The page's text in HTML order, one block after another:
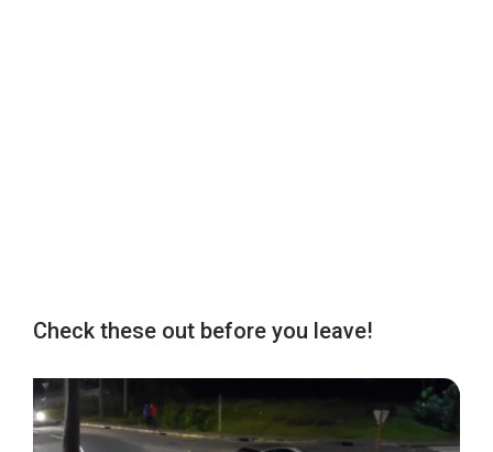
Check these out before you leave!